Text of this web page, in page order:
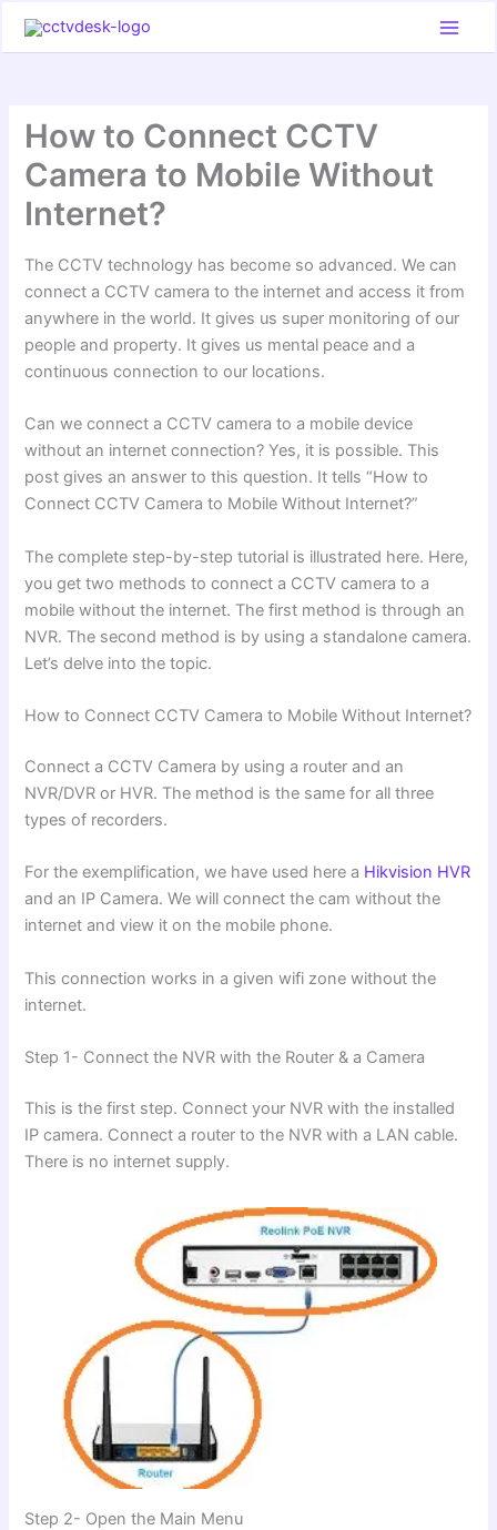
How to Connect CCTV
Camera to Mobile Without
Internet?
The CCTV technology has become so advanced. We can
connect a CCTV camera to the internet and access it from
anywhere in the world. It gives us super monitoring of our
people and property. It gives us mental peace and a
continuous connection to our locations.
Can we connect a CCTV camera to a mobile device
without an internet connection? Yes, it is possible. This
post gives an answer to this question. It tells “How to
Connect CCTV Camera to Mobile Without Internet?”
The complete step-by-step tutorial is illustrated here. Here,
you get two methods to connect a CCTV camera to a
mobile without the internet. The first method is through an
NVR. The second method is by using a standalone camera.
Let’s delve into the topic.
How to Connect CCTV Camera to Mobile Without Internet?
Connect a CCTV Camera by using a router and an
NVR/DVR or HVR. The method is the same for all three
types of recorders.
For the exemplification, we have used here a Hikvision HVR
and an IP Camera. We will connect the cam without the
internet and view it on the mobile phone.
This connection works in a given wifi zone without the
internet.
Step 1- Connect the NVR with the Router & a Camera
This is the first step. Connect your NVR with the installed
IP camera. Connect a router to the NVR with a LAN cable.
There is no internet supply.
Step 2- Open the Main Menu